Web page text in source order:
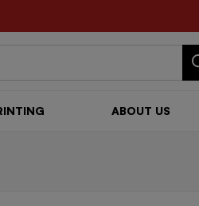
ABOUT US